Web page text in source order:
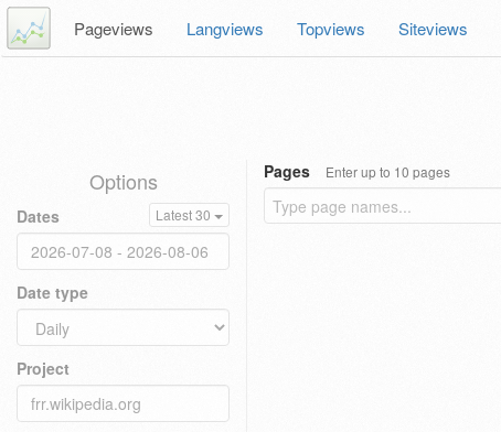
Pageviews Langviews Topviews Siteviews
Options
Dates Latest 30
Date type
Project
Pages Enter up to 10 pages